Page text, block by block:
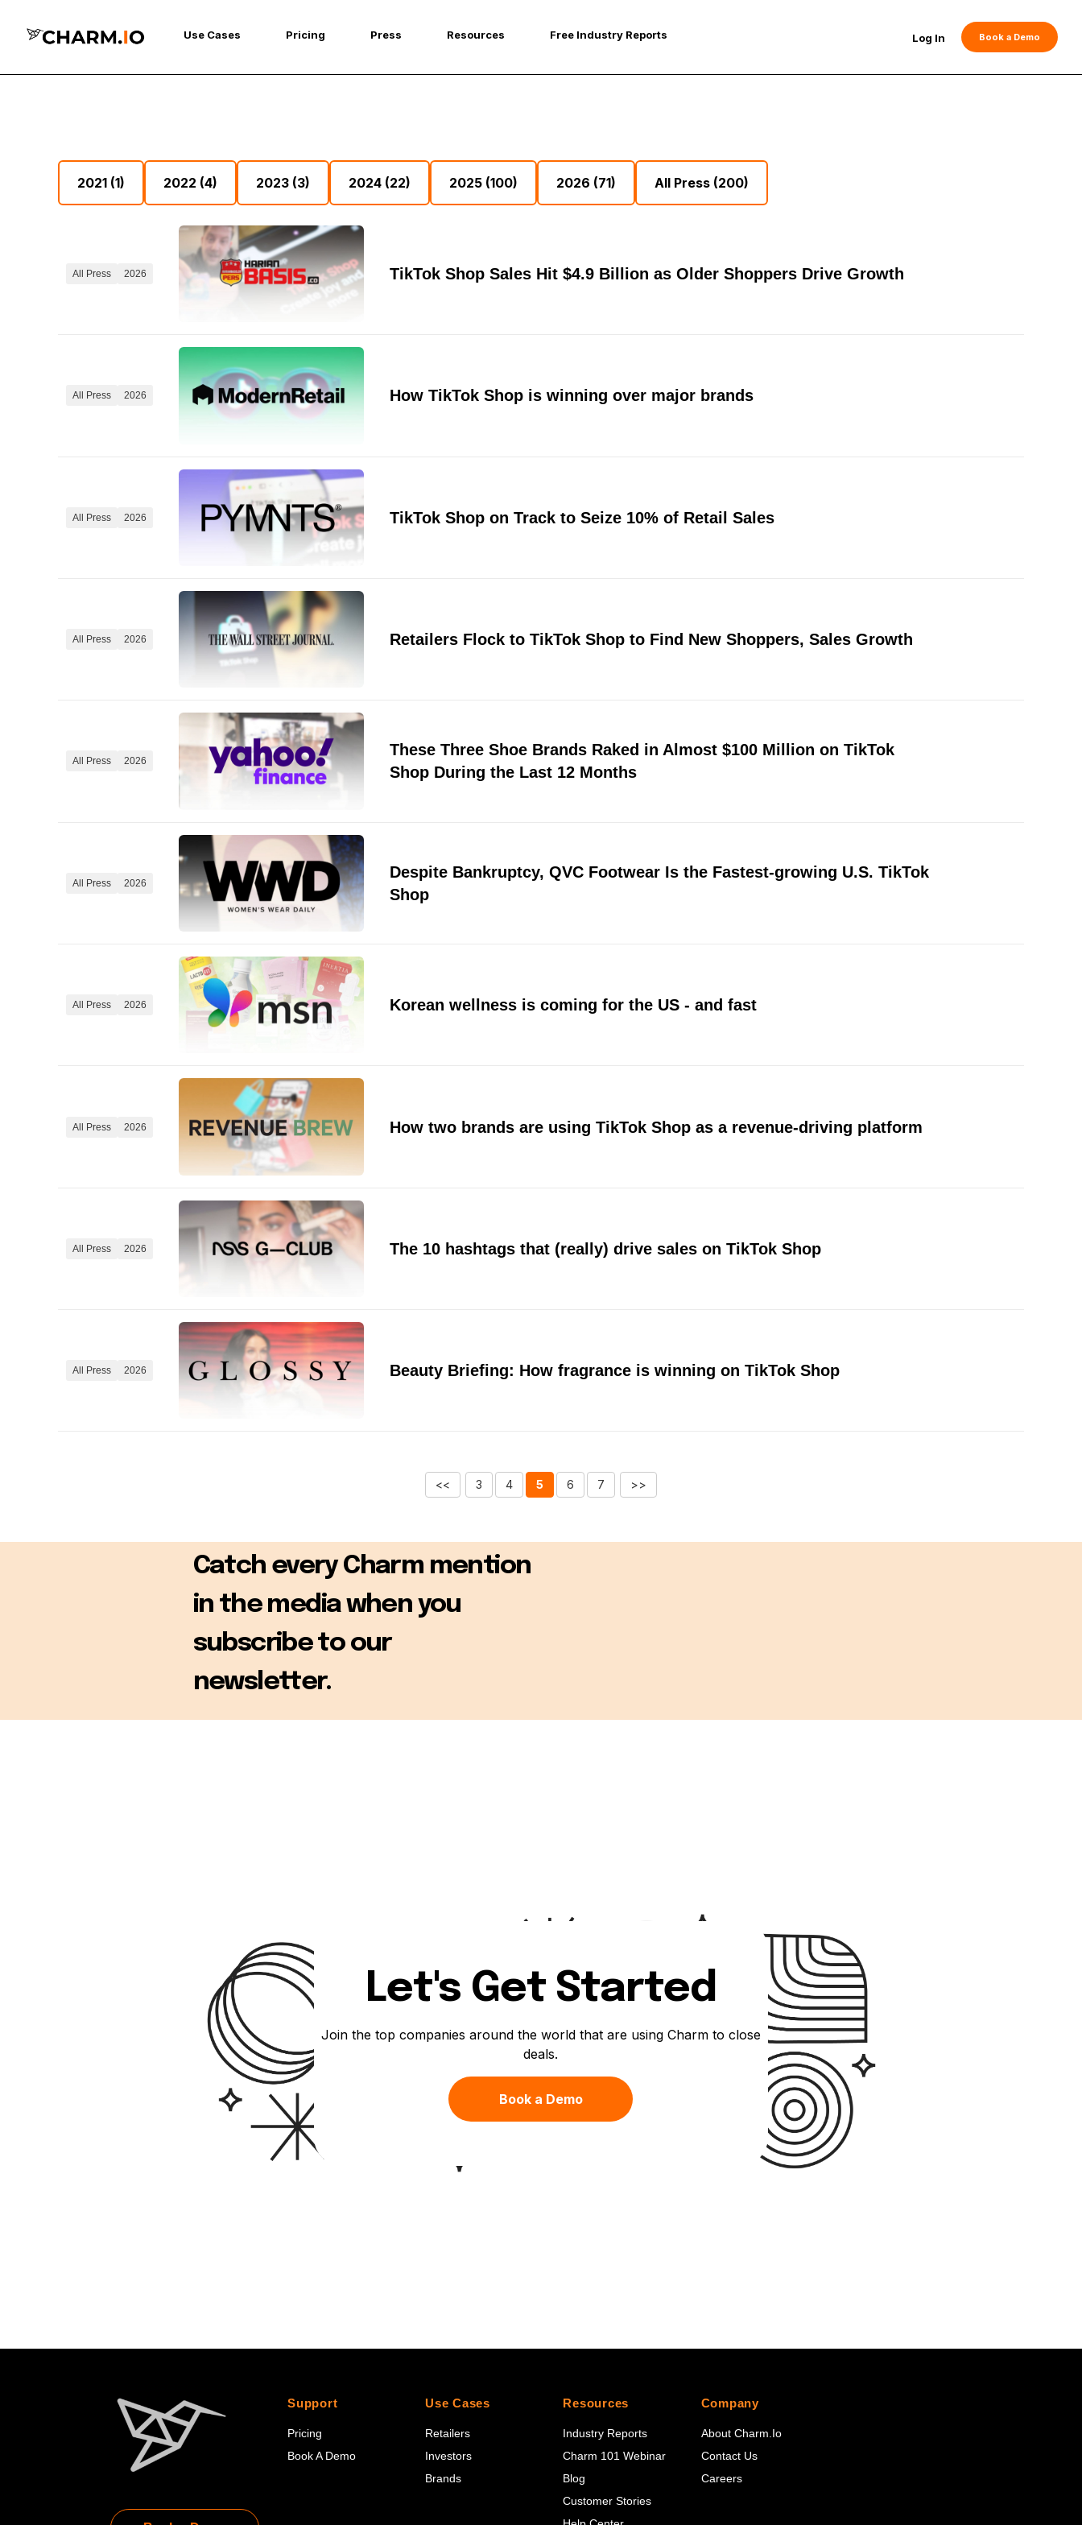
Use Cases Pricing Press Resources Free Industry Reports Log In Book a Demo
2021 (1) 2022 (4) 2023 (3) 2024 (22) 2025 (100) 2026 (71) All Press (200)
All Press 2026 TikTok Shop Sales Hit $4.9 Billion as Older Shoppers Drive Growth
All Press 2026 How TikTok Shop is winning over major brands
All Press 2026 TikTok Shop on Track to Seize 10% of Retail Sales
All Press 2026 Retailers Flock to TikTok Shop to Find New Shoppers, Sales Growth
All Press 2026
These Three Shoe Brands Raked in Almost $100 Million on TikTok
Shop During the Last 12 Months
All Press 2026
Despite Bankruptcy, QVC Footwear Is the Fastest-growing U.S. TikTok
Shop
All Press 2026 Korean wellness is coming for the US - and fast
All Press 2026 How two brands are using TikTok Shop as a revenue-driving platform
All Press 2026 The 10 hashtags that (really) drive sales on TikTok Shop
All Press 2026 Beauty Briefing: How fragrance is winning on TikTok Shop
<< 3 4 5 6 7 >>
Catch every Charm mention
in the media when you
subscribe to our
newsletter.
Let's Get Started
Join the top companies around the world that are using Charm to close
deals.
Book a Demo
Support
Pricing
Book A Demo
Use Cases
Retailers
Investors
Brands
Resources
Industry Reports
Charm 101 Webinar
Blog
Customer Stories
Company
About Charm.io
Contact Us
Careers